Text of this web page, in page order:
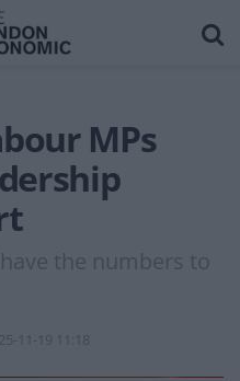
MPs
the numbers to
11-19 11:18